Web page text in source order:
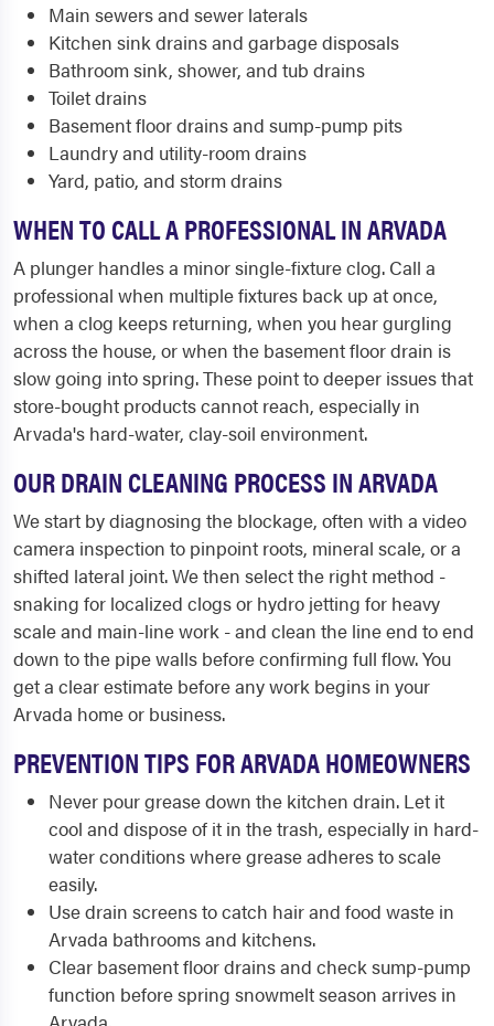
Main sewers and sewer laterals
Kitchen sink drains and garbage disposals
Bathroom sink, shower, and tub drains
Toilet drains
Basement floor drains and sump-pump pits
Laundry and utility-room drains
Yard, patio, and storm drains
WHEN TO CALL A PROFESSIONAL IN ARVADA
A plunger handles a minor single-fixture clog. Call a
professional when multiple fixtures back up at once,
when a clog keeps returning, when you hear gurgling
across the house, or when the basement floor drain is
slow going into spring. These point to deeper issues that
store-bought products cannot reach, especially in
Arvada's hard-water, clay-soil environment.
OUR DRAIN CLEANING PROCESS IN ARVADA
We start by diagnosing the blockage, often with a video
camera inspection to pinpoint roots, mineral scale, or a
shifted lateral joint. We then select the right method -
snaking for localized clogs or hydro jetting for heavy
scale and main-line work - and clean the line end to end
down to the pipe walls before confirming full flow. You
get a clear estimate before any work begins in your
Arvada home or business.
PREVENTION TIPS FOR ARVADA HOMEOWNERS
Never pour grease down the kitchen drain. Let it
cool and dispose of it in the trash, especially in hard-
water conditions where grease adheres to scale
easily.
Use drain screens to catch hair and food waste in
Arvada bathrooms and kitchens.
Clear basement floor drains and check sump-pump
function before spring snowmelt season arrives in